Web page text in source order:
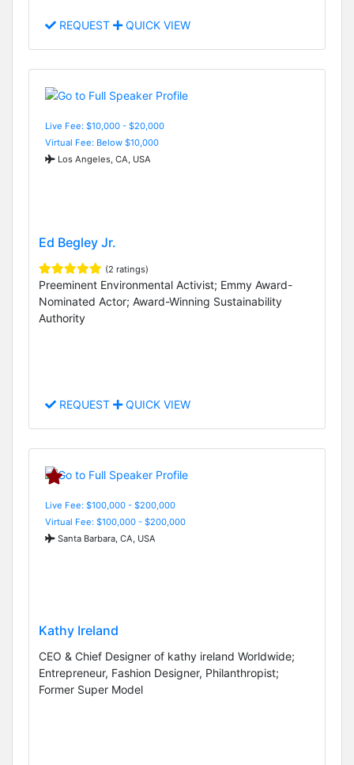
REQUEST QUICK VIEW
Live Fee: $10,000 - $20,000
Virtual Fee: Below $10,000
Los Angeles, CA, USA
Ed Begley Jr.
(2 ratings)
Preeminent Environmental Activist; Emmy Award-
Nominated Actor; Award-Winning Sustainability
Authority
REQUEST QUICK VIEW
Live Fee: $100,000 - $200,000
Virtual Fee: $100,000 - $200,000
Santa Barbara, CA, USA
Kathy Ireland
CEO & Chief Designer of kathy ireland Worldwide;
Entrepreneur, Fashion Designer, Philanthropist;
Former Super Model